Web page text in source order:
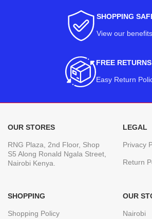
SHOPPING
View our benefits
FREE RETURNS
Easy Return
OUR STORES
RNG Plaza, 2nd Floor, Shop
S5 Along Ronald Ngala Street,
Nairobi Kenya.
LEGAL
Privacy
Return
SHOPPING
Shopping Policy
OUR
Nairobi